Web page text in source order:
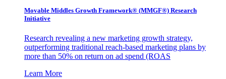
Movable Middles Growth Framework® (MMGF®) Research
Initiative
Research revealing a new marketing growth strategy,
outperforming traditional reach-based marketing plans by
more than 50% on return on ad spend (ROAS
Learn More